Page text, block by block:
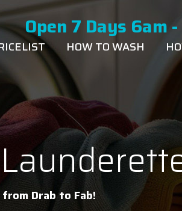
Open 7 Days 6am
HOW TO WASH
Drab to Fab!